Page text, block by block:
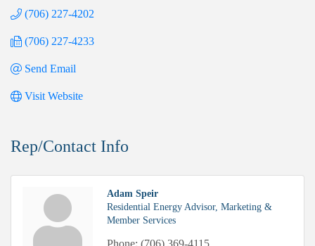
(706) 227-4202
(706) 227-4233
Send Email
Visit Website
Rep/Contact Info
Adam Speir
Residential Energy Advisor, Marketing &
Member Services